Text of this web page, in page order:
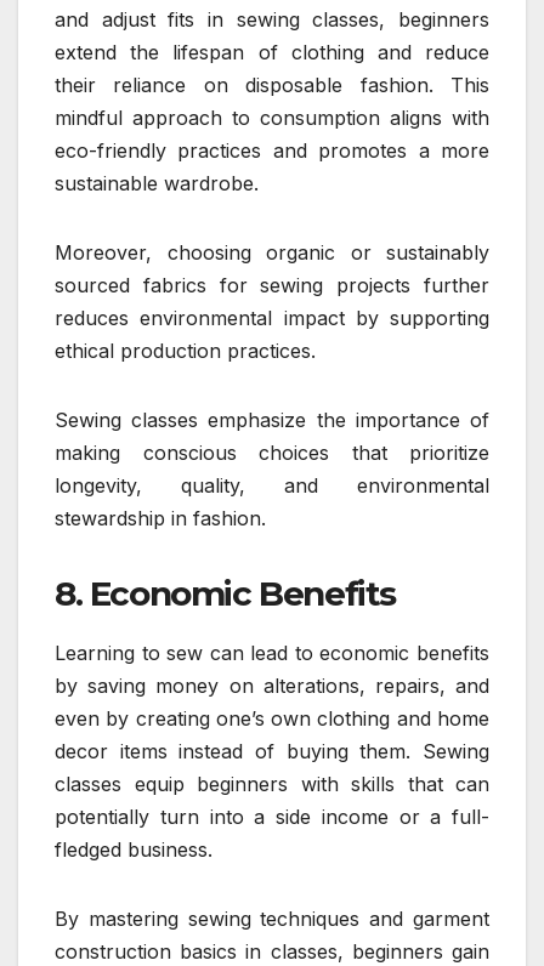
and adjust fits in sewing classes, beginners
extend the lifespan of clothing and reduce
their reliance on disposable fashion. This
mindful approach to consumption aligns with
eco-friendly practices and promotes a more
sustainable wardrobe.
Moreover, choosing organic or sustainably
sourced fabrics for sewing projects further
reduces environmental impact by supporting
ethical production practices.
Sewing classes emphasize the importance of
making conscious choices that prioritize
longevity, quality, and environmental
stewardship in fashion.
8. Economic Benefits
Learning to sew can lead to economic benefits
by saving money on alterations, repairs, and
even by creating one’s own clothing and home
decor items instead of buying them. Sewing
classes equip beginners with skills that can
potentially turn into a side income or a full-
fledged business.
By mastering sewing techniques and garment
construction basics in classes, beginners gain